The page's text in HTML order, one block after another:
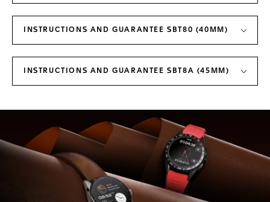
INSTRUCTIONS AND GUARANTEE SBT80 (40MM)
INSTRUCTIONS AND GUARANTEE SBT8A (45MM)